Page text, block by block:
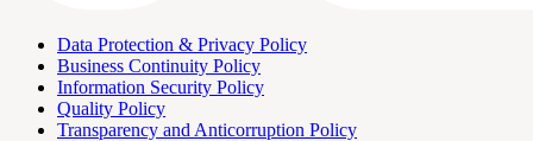
Data Protection & Privacy Policy
Business Continuity Policy
Information Security Policy
Quality Policy
Transparency and Anticorruption Policy